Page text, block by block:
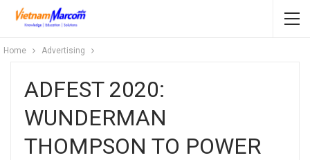
Home Advertising
ADFEST 2020:
WUNDERMAN
THOMPSON TO POWER